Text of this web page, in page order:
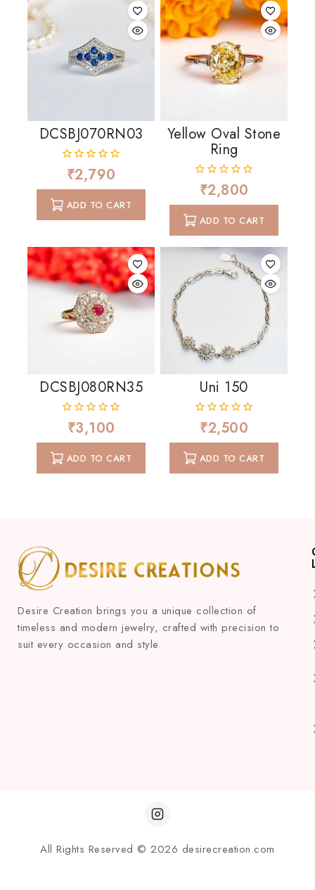
DCSBJ070RN03
0
out
of
5
₹2,790
ADD TO CART
Yellow Oval Stone
Ring
0
out
of
5
₹2,800
ADD TO CART
DCSBJ080RN35
out
of
5
₹3,100
ADD TO CART
Uni 150
0
out
of
5
₹2,500
ADD TO CART
Desire Creation brings you a unique collection of
timeless and modern jewelry, crafted with precision to
suit every occasion and style.
All Rights Reserved © 2026 desirecreation.com